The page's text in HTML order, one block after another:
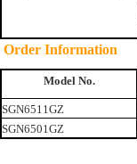
Order Information
Model No.
SGN6511GZ
SGN6501GZ